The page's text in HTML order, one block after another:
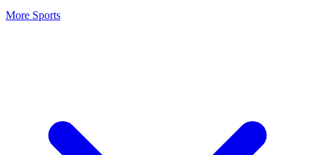
More Sports